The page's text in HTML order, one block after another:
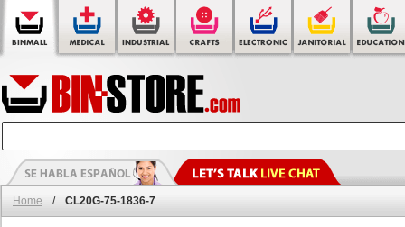
Home / CL20G-75-1836-7